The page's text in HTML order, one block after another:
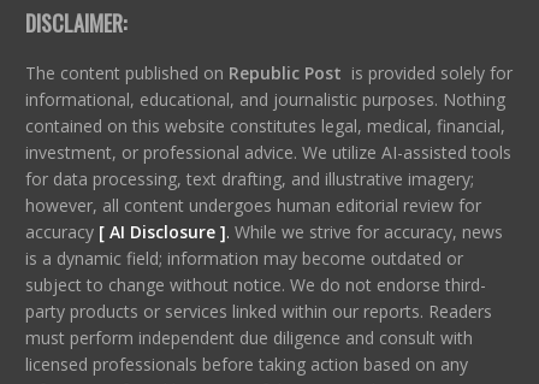
DISCLAIMER:
The content published on Republic Post is provided solely for
informational, educational, and journalistic purposes. Nothing
contained on this website constitutes legal, medical, financial,
investment, or professional advice. We utilize AI-assisted tools
for data processing, text drafting, and illustrative imagery;
however, all content undergoes human editorial review for
accuracy [ AI Disclosure ]. While we strive for accuracy, news
is a dynamic field; information may become outdated or
subject to change without notice. We do not endorse third-
party products or services linked within our reports. Readers
must perform independent due diligence and consult with
licensed professionals before taking action based on any